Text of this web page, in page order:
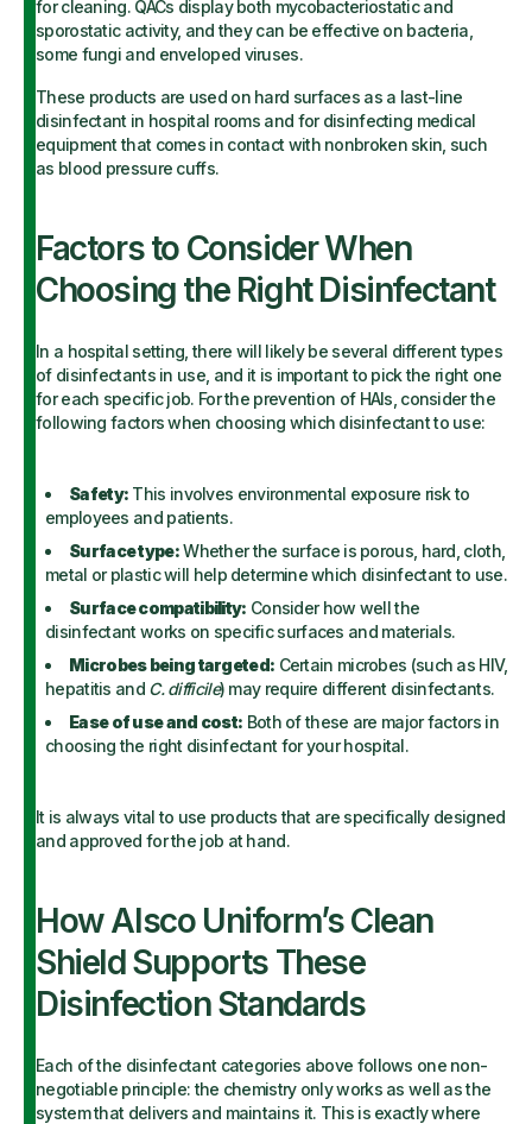
for cleaning. QACs display both mycobacteriostatic and
sporostatic activity, and they can be effective on bacteria,
some fungi and enveloped viruses.
These products are used on hard surfaces as a last-line
disinfectant in hospital rooms and for disinfecting medical
equipment that comes in contact with nonbroken skin, such
as blood pressure cuffs.
Factors to Consider When
Choosing the Right Disinfectant
In a hospital setting, there will likely be several different types
of disinfectants in use, and it is important to pick the right one
for each specific job. For the prevention of HAIs, consider the
following factors when choosing which disinfectant to use:
Safety: This involves environmental exposure risk to
employees and patients.
Surface type:Whether the surface is porous, hard, cloth,
metal or plastic will help determine which disinfectant to use.
Surface compatibility: Consider how well the
disinfectant works on specific surfaces and materials.
Microbes being targeted: Certain microbes (such as HIV,
hepatitis and C. difficile) may require different disinfectants.
Ease of use and cost: Both of these are major factors in
choosing the right disinfectant for your hospital.
It is always vital to use products that are specifically designed
and approved for the job at hand.
How Alsco Uniform’s Clean
Shield Supports These
Disinfection Standards
Each of the disinfectant categories above follows one non-
negotiable principle: the chemistry only works as well as the
system that delivers and maintains it. This is exactly where